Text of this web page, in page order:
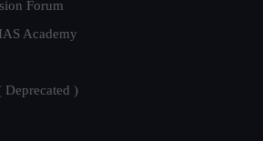
Forum
Academy
Deprecated )